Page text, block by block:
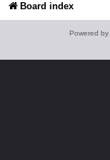
Board index
Powered by